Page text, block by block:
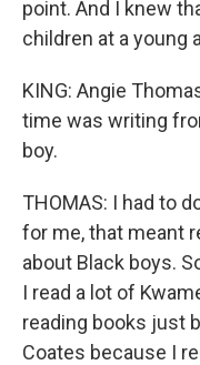
point. And I knew
children at a young
KING: Angie
time was writing
boy.
THOMAS: I had to
for me, that meant
about Black boys.
I read a lot of
reading books just
Coates because I